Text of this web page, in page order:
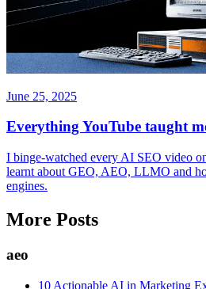
June 25, 2025
Everything YouTube taught
I binge-watched every AI SEO video
learnt about GEO, AEO, LLMO and
engines.
More Posts
aeo
10 Actionable AI in Marketing